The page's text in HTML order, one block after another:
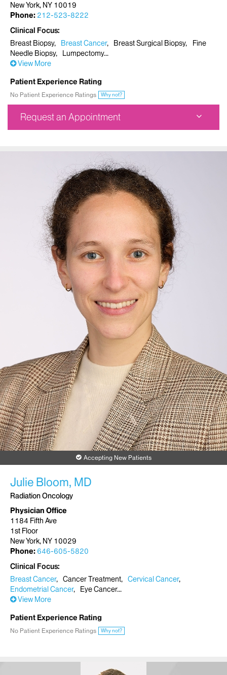
New York, NY 10019
Phone: 212-523-8222
Clinical Focus
Breast Biopsy
Breast Cancer Breast Surgical Biopsy
Fine
Needle Biopsy
Lumpectomy
View More
Patient Experience Rating
No Patient Experience Ratings Why not?
Request an Appointment
New York, NY 10019
212-523-8222
Request an Appointment
Accepting New Patients
Julie Bloom, MD
Radiation Oncology
Physician Office
1184 Fifth Ave
1st Floor
New York, NY 10029
Phone: 646-605-5820
Clinical Focus
Breast Cancer
Cancer Treatment
Cervical Cancer
Endometrial Cancer
Eye Cancer
View More
Patient Experience Rating
No Patient Experience Ratings Why not?